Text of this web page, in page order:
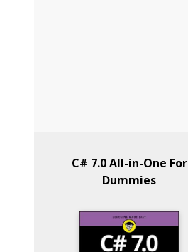
C# 7.0 All-in-One For
Dummies